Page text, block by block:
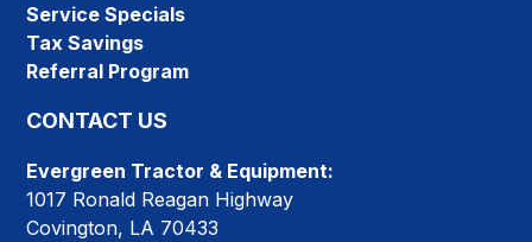
Service Specials
Tax Savings
Referral Program
CONTACT US
Evergreen Tractor & Equipment:
1017 Ronald Reagan Highway
Covington, LA 70433